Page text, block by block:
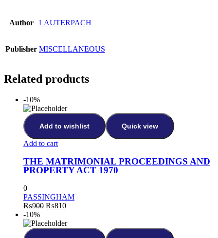
Author LAUTERPACH
Publisher MISCELLANEOUS
Related products
-10%
Add to wishlist Quick view
Add to cart
THE MATRIMONIAL PROCEEDINGS AND
PROPERTY ACT 1970
0
PASSINGHAM
₨900 ₨810
-10%